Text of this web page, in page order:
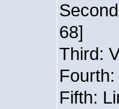
68]
Third:
Fifth: